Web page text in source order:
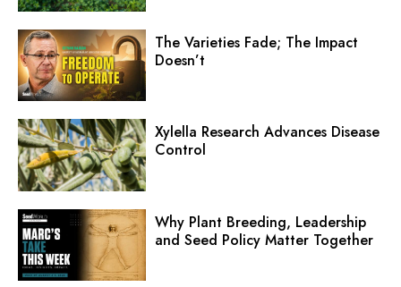
The Varieties Fade; The Impact
Doesn’t
Xylella Research Advances Disease
Control
Why Plant Breeding, Leadership
and Seed Policy Matter Together